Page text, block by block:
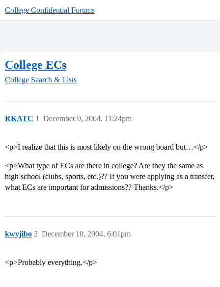
College Confidential Forums
College ECs
College Search & Lists
RKATC December 9, 2004, 11:24pm
1
<p>I realize that this is most likely on the wrong board but…</p>
<p>What type of ECs are there in college? Are they the same as
high school (clubs, sports, etc.)?? If you were applying as a transfer,
what ECs are important for admissions?? Thanks.</p>
kwyjibo December 10, 2004, 6:01pm
2
<p>Probably everything.</p>